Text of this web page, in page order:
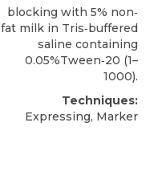
blocking with 5% non‐
fat milk in Tris‐buffered
saline containing
0.05%Tween‐20 (1–
1000).
Techniques:
Expressing, Marker